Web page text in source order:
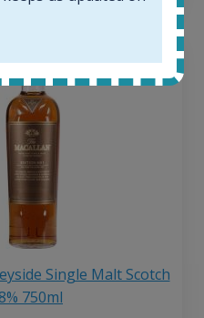
Single Malt Scotch
750ml